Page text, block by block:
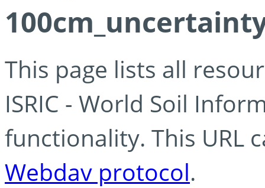
This page lists all
ISRIC - World Soil
functionality. This URL
Webdav protocol.